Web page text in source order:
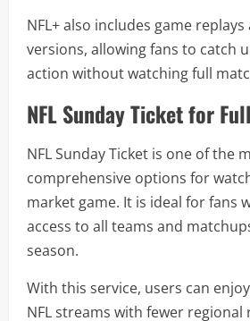
NFL+ also includes game
versions, allowing fans to catch
action without watching full
NFL Sunday Ticket for
NFL Sunday Ticket is one of the
comprehensive options for
market game. It is ideal for fans
access to all teams and
season.
With this service, users can
NFL streams with fewer